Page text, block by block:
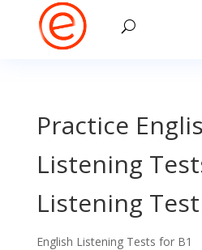
Practice
Listening
Listening
English Listening Tests for B1